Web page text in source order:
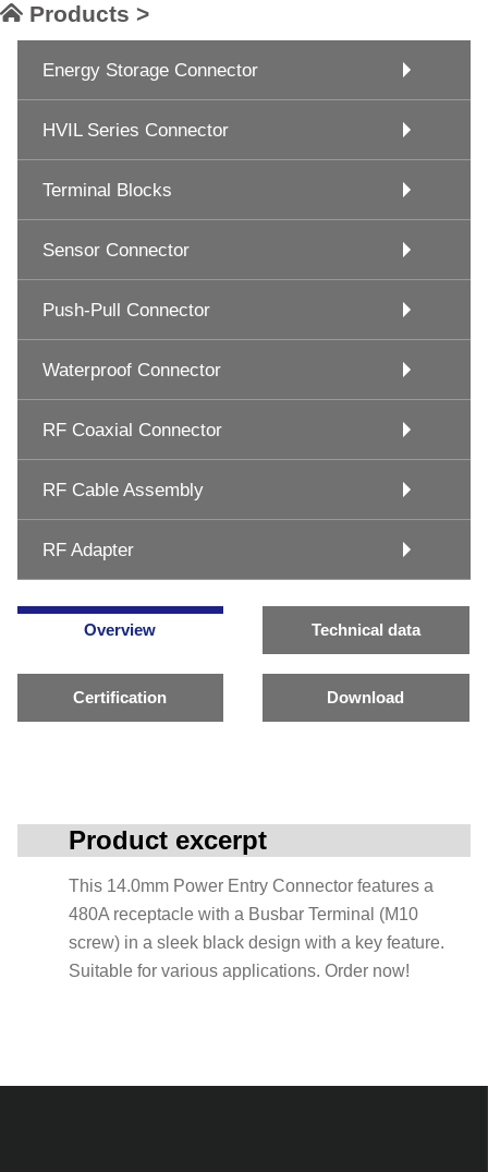
Products >
Energy Storage Connector
HVIL Series Connector
Terminal Blocks
Sensor Connector
Push-Pull Connector
Waterproof Connector
RF Coaxial Connector
RF Cable Assembly
RF Adapter
Overview Technical data
Certification Download
Product excerpt
This 14.0mm Power Entry Connector features a
480A receptacle with a Busbar Terminal (M10
screw) in a sleek black design with a key feature.
Suitable for various applications. Order now!